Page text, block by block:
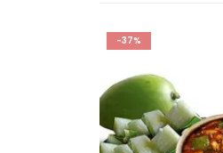
-37%